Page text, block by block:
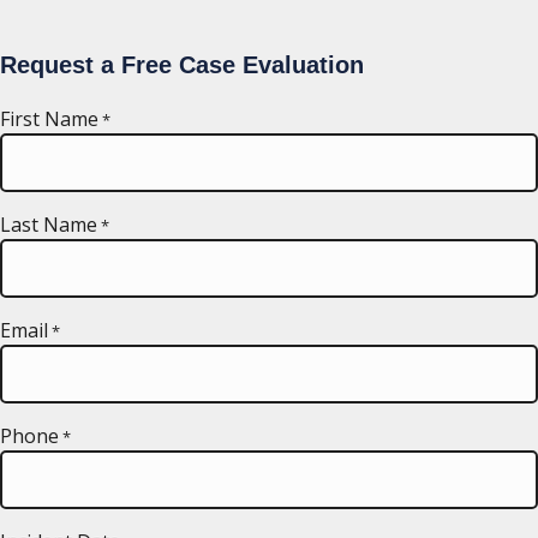
Request a Free Case Evaluation
First Name *
Last Name *
Email *
Phone *